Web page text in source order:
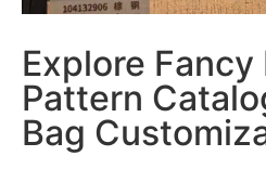
Explore Fancy
Pattern
Bag